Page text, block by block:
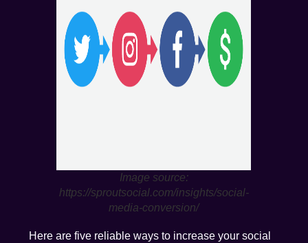
Image source:
https://sproutsocial.com/insights/social-
media-conversion/
Here are five reliable ways to increase your social